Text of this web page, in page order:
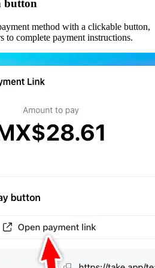
button
method with a clickable button,
to complete payment instructions.